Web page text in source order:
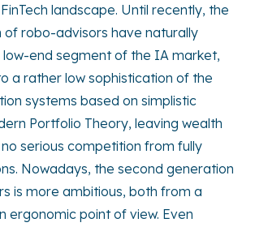
landscape. Until recently, the
robo-advisors have naturally
end segment of the IA market,
a rather low sophistication of the
systems based on simplistic
Portfolio Theory, leaving wealth
serious competition from fully
Nowadays, the second generation
is more ambitious, both from a
ergonomic point of view. Even